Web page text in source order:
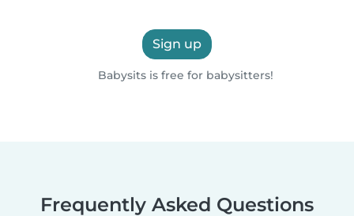
Sign up
Babysits is free for babysitters!
Frequently Asked Questions